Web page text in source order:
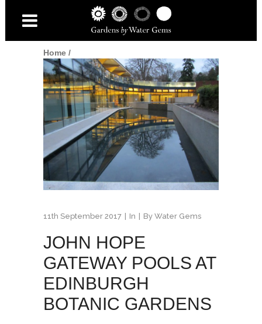
Home/
11th September 2017 In By Water Gems
JOHN HOPE
GATEWAY POOLS AT
EDINBURGH
BOTANIC GARDENS